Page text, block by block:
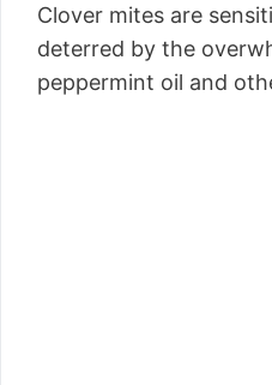
Clover mites are
deterred by the
peppermint oil and